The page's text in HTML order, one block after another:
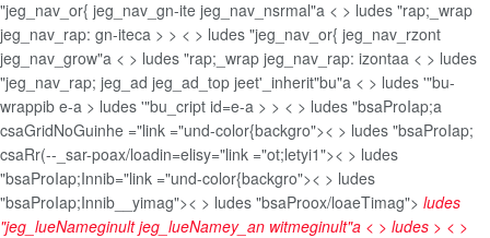
"jeg_nav_or{ jeg_nav_gn-ite jeg_nav_nsrmal"a < > ludes "rap;_wrap
jeg_nav_rap: gn-iteca > > < > ludes "jeg_nav_or{ jeg_nav_rzont
jeg_nav_grow"a < > ludes "rap;_wrap jeg_nav_rap: izontaa < > ludes
"jeg_nav_rap; jeg_ad jeg_ad_top jeet'_inherit"bu"a < > ludes '"bu-
wrappib e-a > ludes '"bu_cript id=e-a > > < > ludes "bsaProIap;a
csaGridNoGuinhe ="link ="und-color{backgro">< > ludes "bsaProIap;
csaRr(--_sar-poax/loadin=elisy="link ="ot;letyi1">< > ludes
"bsaProIap;Innib="link ="und-color{backgro">< > ludes
"bsaProIap;Innib__yimag">< > ludes "bsaProox/loaeTimag"> ludes
"jeg_lueNameginult jeg_lueNamey_an witmeginult"a < > ludes > < >